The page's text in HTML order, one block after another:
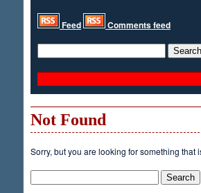
Feed Comments feed
Not Found
Sorry, but you are looking for something that